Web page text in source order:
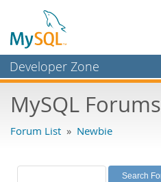
Developer Zone
Bugs
Labs
MySQL Forums
Forum List » Newbie